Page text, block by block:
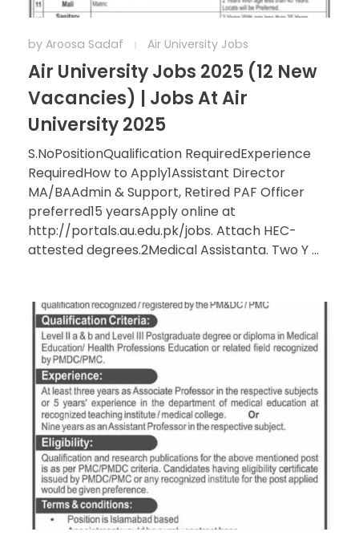
by Aroosa Sadaf Air University Jobs
Air University Jobs 2025 (12 New
Vacancies) | Jobs At Air
University 2025
S.NoPositionQualification RequiredExperience
RequiredHow to Apply1Assistant Director
MA/BAAdmin & Support, Retired PAF Officer
preferred15 yearsApply online at
http://portals.au.edu.pk/jobs. Attach HEC-
attested degrees.2Medical Assistanta. Two Y ...